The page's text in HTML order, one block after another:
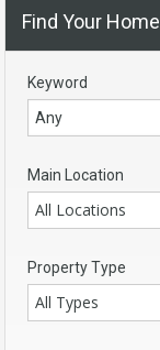
Find Your Home
Keyword
Main Location
All Locations
Property Type
All Types